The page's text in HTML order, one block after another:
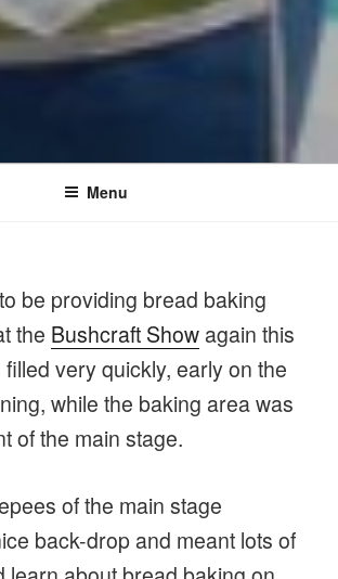
Menu
be providing bread baking
the Bushcraft Show again this
very quickly, early on the
while the baking area was
of the main stage.
of the main stage
back-drop and meant lots of